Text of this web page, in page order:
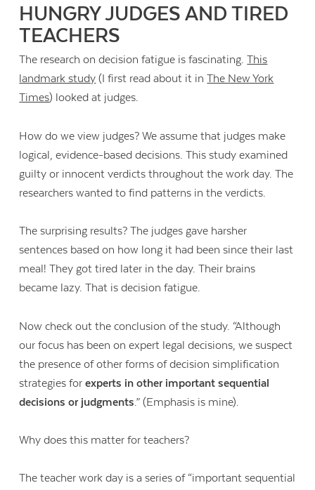
HUNGRY JUDGES AND TIRED
TEACHERS
The research on decision fatigue is fascinating.This
landmark study (I first read about it inThe New York
Times) looked at judges.
How do we view judges? We assume that judges make
logical, evidence-based decisions. This study examined
guilty or innocent verdicts throughout the work day. The
researchers wanted to find patterns in the verdicts.
The surprising results? The judges gave harsher
sentences based on how long it had been since their last
meal! They got tired later in the day. Their brains
became lazy. That is decision fatigue.
Now check out the conclusion of the study. “Although
our focus has been on expert legal decisions, we suspect
the presence of other forms of decision simplification
strategies forexperts in other important sequential
decisions or judgments .” (Emphasis is mine).
Why does this matter for teachers?
The teacher work day is a series of “important sequential